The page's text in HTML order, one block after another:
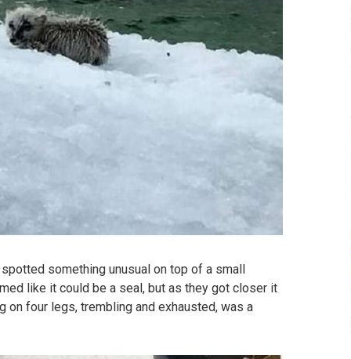
something unusual on top of a small
like it could be a seal, but as they got closer it
on four legs, trembling and exhausted, was a